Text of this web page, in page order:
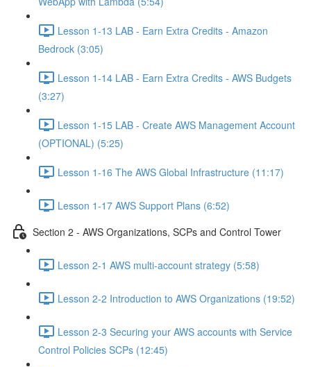
Lesson 1-13 LAB - Earn Extra Credits - Amazon
Bedrock (3:05)
Lesson 1-14 LAB - Earn Extra Credits - AWS Budgets
(3:27)
Lesson 1-15 LAB - Create AWS Management Account
(OPTIONAL) (5:25)
Lesson 1-16 The AWS Global Infrastructure (11:17)
Lesson 1-17 AWS Support Plans (6:52)
Section 2 - AWS Organizations, SCPs and Control Tower
Lesson 2-1 AWS multi-account strategy (5:58)
Lesson 2-2 Introduction to AWS Organizations (19:52)
Lesson 2-3 Securing your AWS accounts with Service
Control Policies SCPs (12:45)